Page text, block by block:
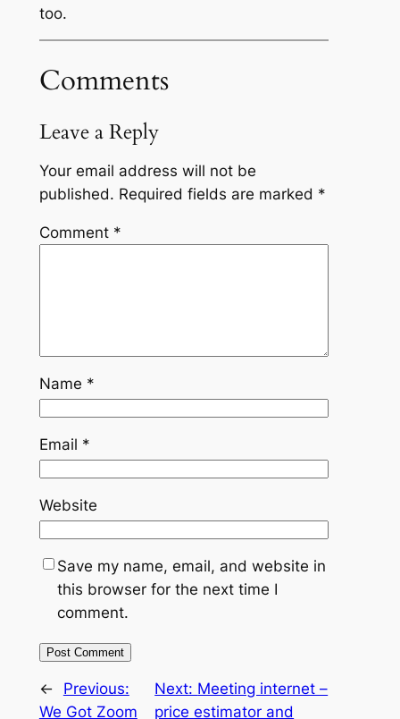
too.
Comments
Leave a Reply
Your email address will not be
published. Required fields are marked *
Comment *
Name *
Email *
Website
Save my name, email, and website in
this browser for the next time I
comment.
←
Previous:
We Got Zoom
Next: Meeting internet –
price estimator and